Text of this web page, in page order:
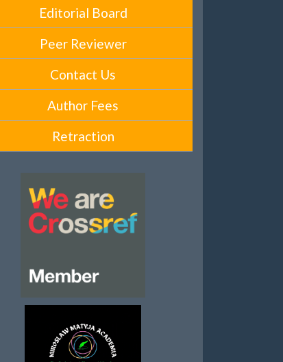
Editorial Board
Peer Reviewer
Contact Us
Author Fees
Retraction